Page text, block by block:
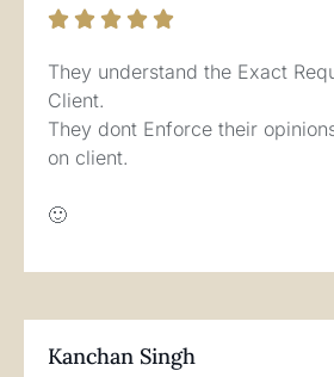
    
They understand the Exact
Client.
They dont Enforce their
on client.
🙂
Kanchan Singh